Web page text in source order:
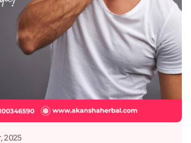
2025